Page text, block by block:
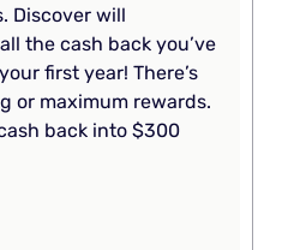
Discover will
the cash back you’ve
first year! There’s
or maximum rewards.
back into $300